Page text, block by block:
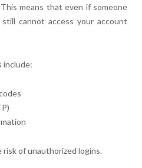
means that even if someone
cannot access your account
include:
of unauthorized logins.